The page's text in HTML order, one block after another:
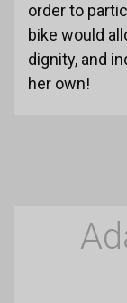
order to
bike would
dignity, and
her own!